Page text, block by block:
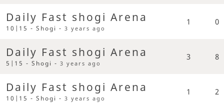
Daily Fast shogi Arena
10|15 - Shogi -3 years ago
1 0
Daily Fast shogi Arena
5|15 - Shogi -3 years ago
3 8
Daily Fast shogi Arena
10|15 - Shogi -3 years ago
1 2